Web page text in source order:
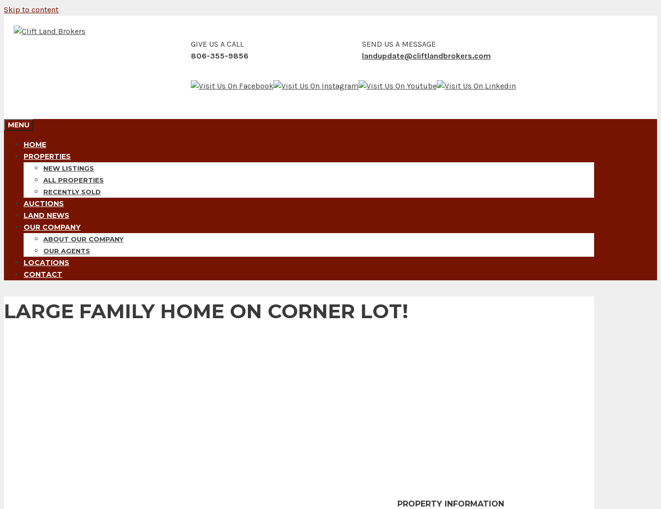
Skip to content
GIVE US A CALL
806-355-9856
SEND US A MESSAGE
landupdate@cliftlandbrokers.com
MENU
HOME
PROPERTIES
NEW LISTINGS
ALL PROPERTIES
RECENTLY SOLD
AUCTIONS
LAND NEWS
OUR COMPANY
ABOUT OUR COMPANY
OUR AGENTS
LOCATIONS
CONTACT
LARGE FAMILY HOME ON CORNER LOT!
PROPERTY INFORMATION